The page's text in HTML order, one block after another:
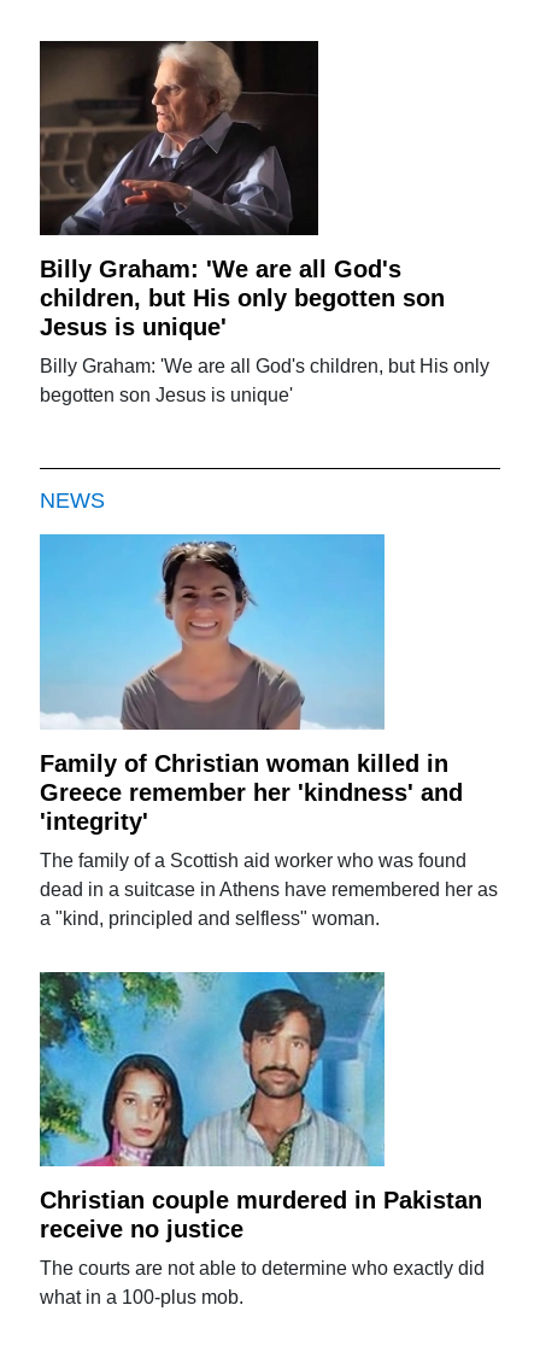
Billy Graham: 'We are all God's
children, but His only begotten son
Jesus is unique'
Billy Graham: 'We are all God's children, but His only
begotten son Jesus is unique'
NEWS
Family of Christian woman killed in
Greece remember her 'kindness' and
'integrity'
The family of a Scottish aid worker who was found
dead in a suitcase in Athens have remembered her as
a "kind, principled and selfless" woman.
Christian couple murdered in Pakistan
receive no justice
The courts are not able to determine who exactly did
what in a 100-plus mob.